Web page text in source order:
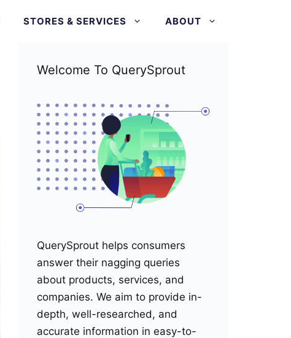
STORES & SERVICES ABOUT
Welcome To QuerySprout
QuerySprout helps consumers
answer their nagging queries
about products, services, and
companies. We aim to provide in-
depth, well-researched, and
accurate information in easy-to-